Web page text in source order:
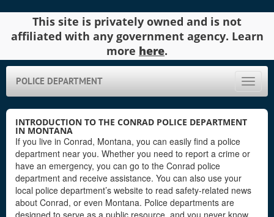
This site is privately owned and is not
affiliated with any government agency. Learn
more here.
Toggle
POLICE DEPARTMENT
INTRODUCTION TO THE CONRAD POLICE DEPARTMENT
IN MONTANA
If you live in Conrad, Montana, you can easily find a police
department near you. Whether you need to report a crime or
have an emergency, you can go to the Conrad police
department and receive assistance. You can also use your
local police department’s website to read safety-related news
about Conrad, or even Montana. Police departments are
designed to serve as a public resource, and you never know